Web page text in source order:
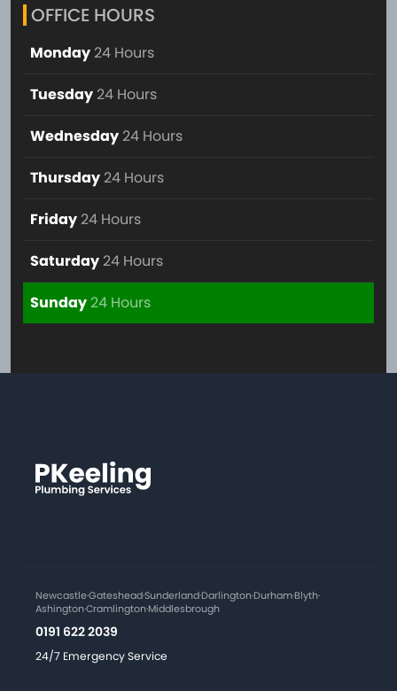
OFFICE HOURS
Monday 24 Hours
Tuesday 24 Hours
Wednesday 24 Hours
Thursday 24 Hours
Friday 24 Hours
Saturday 24 Hours
Sunday24 Hours
Newcastle·Gateshead·Sunderland·Darlington·Durham·Blyth·
Ashington·Cramlington·Middlesbrough
0191 622 2039
24/7 Emergency Service